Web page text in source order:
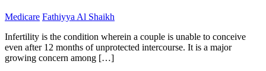
Medicare Fathiyya Al Shaikh
Infertility is the condition wherein a couple is unable to conceive
even after 12 months of unprotected intercourse. It is a major
growing concern among […]